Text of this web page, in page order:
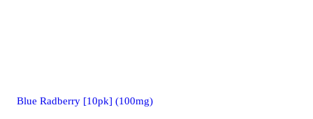
Blue Radberry [10pk] (100mg)